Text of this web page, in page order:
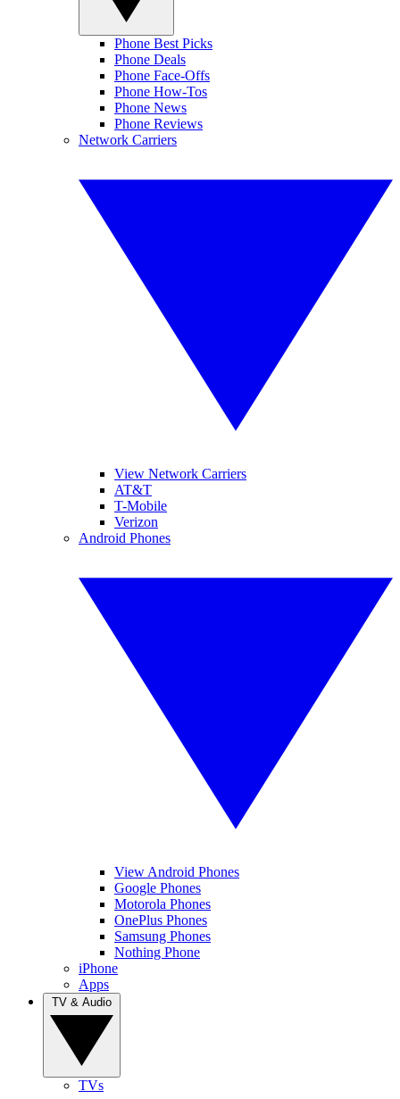
Phone Best Picks
Phone Deals
Phone Face-Offs
Phone How-Tos
Phone News
Phone Reviews
Network Carriers
View Network Carriers
AT&T
T-Mobile
Verizon
Android Phones
View Android Phones
Google Phones
Motorola Phones
OnePlus Phones
Samsung Phones
Nothing Phone
iPhone
Apps
TVs